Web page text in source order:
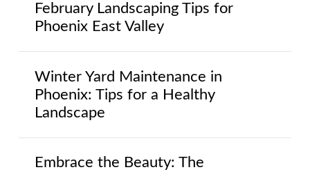
February Landscaping Tips for
Phoenix East Valley
Winter Yard Maintenance in
Phoenix: Tips for a Healthy
Landscape
Embrace the Beauty: The